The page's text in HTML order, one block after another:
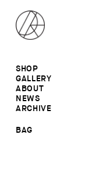
SHOP
ALL
RINGS
EARRINGS
BROOCHES
SALE
GALLERY
RINGS
NECKLACES
BROOCHES
ABOUT
NEWS
ARCHIVE
BAG